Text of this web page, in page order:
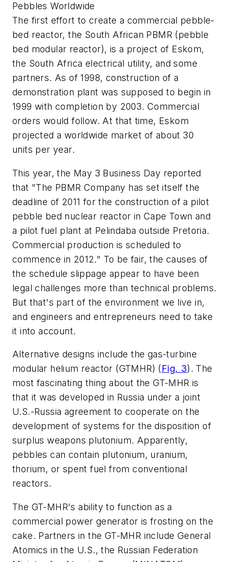
Pebbles Worldwide
The first effort to create a commercial pebble-
bed reactor, the South African PBMR (pebble
bed modular reactor), is a project of Eskom,
the South Africa electrical utility, and some
partners. As of 1998, construction of a
demonstration plant was supposed to begin in
1999 with completion by 2003. Commercial
orders would follow. At that time, Eskom
projected a worldwide market of about 30
units per year.
This year, the May 3 Business Day reported
that "The PBMR Company has set itself the
deadline of 2011 for the construction of a pilot
pebble bed nuclear reactor in Cape Town and
a pilot fuel plant at Pelindaba outside Pretoria.
Commercial production is scheduled to
commence in 2012." To be fair, the causes of
the schedule slippage appear to have been
legal challenges more than technical problems.
But that's part of the environment we live in,
and engineers and entrepreneurs need to take
it into account.
Alternative designs include the gas-turbine
modular helium reactor (GTMHR) (Fig. 3) . The
most fascinating thing about the GT-MHR is
that it was developed in Russia under a joint
U.S.-Russia agreement to cooperate on the
development of systems for the disposition of
surplus weapons plutonium. Apparently,
pebbles can contain plutonium, uranium,
thorium, or spent fuel from conventional
reactors.
The GT-MHR's ability to function as a
commercial power generator is frosting on the
cake. Partners in the GT-MHR include General
Atomics in the U.S., the Russian Federation